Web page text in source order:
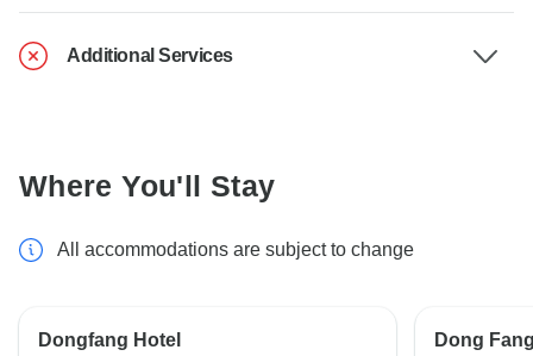
Additional Services
Where You'll Stay
All accommodations are subject to change
Dongfang Hotel Dong